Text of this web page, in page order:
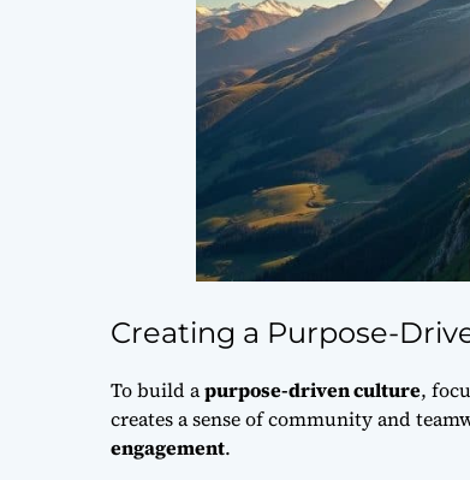
Creating a Purpose-
To build apurpose-driven culture,
creates a sense of community and
engagement.